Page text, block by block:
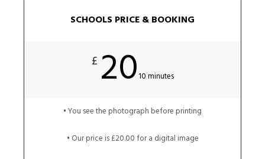
SCHOOLS PRICE & BOOKING
£ 2010 minutes
• You see the photograph before printing
• Our price is £20.00 for a digital image